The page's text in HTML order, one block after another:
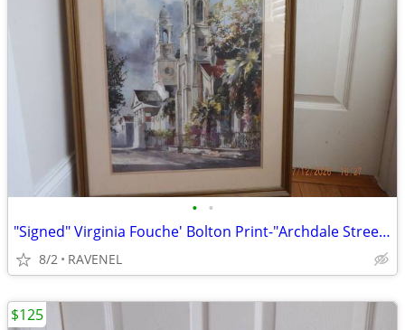
• •
"Signed" Virginia Fouche' Bolton Print-"Archdale Street" #166/2000
8/2 RAVENEL
$125